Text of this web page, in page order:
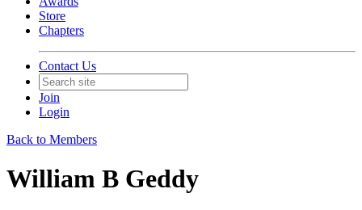
Store
Chapters
Contact Us
Join
Login
Back to Members
William B Geddy